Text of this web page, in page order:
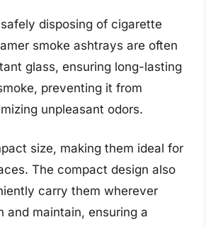
disposing of cigarette
smoke ashtrays are often
glass, ensuring long-lasting
preventing it from
unpleasant odors.
size, making them ideal for
The compact design also
carry them wherever
and maintain, ensuring a